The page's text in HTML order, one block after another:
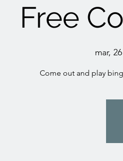
Free
mar,
Come out and play